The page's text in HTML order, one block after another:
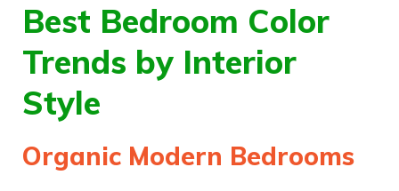
Best Bedroom Color
Trends by Interior
Style
Organic Modern Bedrooms